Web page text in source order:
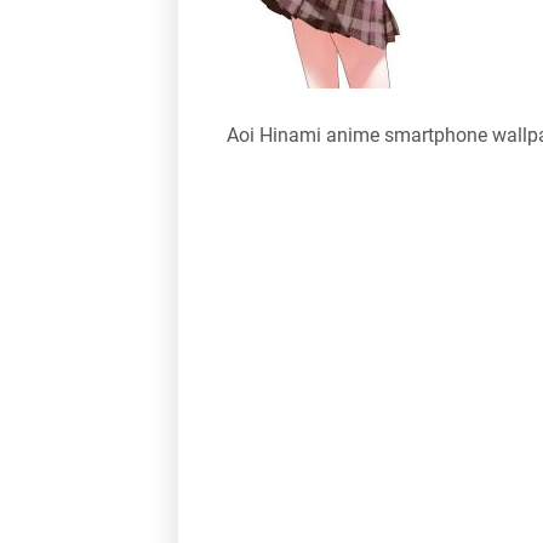
Aoi Hinami anime smartphone